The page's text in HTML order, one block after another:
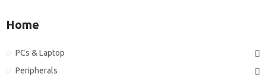
Home
PCs & Laptop
Peripherals